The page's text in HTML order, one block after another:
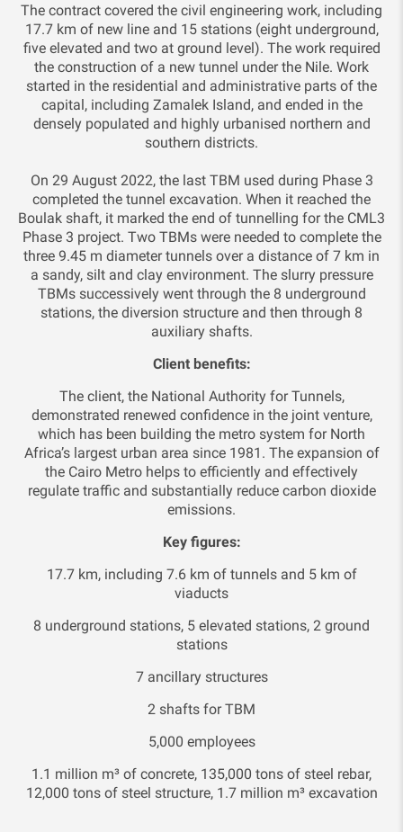
The contract covered the civil engineering work, including
17.7 km of new line and 15 stations (eight underground,
five elevated and two at ground level). The work required
the construction of a new tunnel under the Nile. Work
started in the residential and administrative parts of the
capital, including Zamalek Island, and ended in the
densely populated and highly urbanised northern and
southern districts.
On 29 August 2022, the last TBM used during Phase 3
completed the tunnel excavation. When it reached the
Boulak shaft, it marked the end of tunnelling for the CML3
Phase 3 project. Two TBMs were needed to complete the
three 9.45 m diameter tunnels over a distance of 7 km in
a sandy, silt and clay environment. The slurry pressure
TBMs successively went through the 8 underground
stations, the diversion structure and then through 8
auxiliary shafts.
Client benefits:
The client, the National Authority for Tunnels,
demonstrated renewed confidence in the joint venture,
which has been building the metro system for North
Africa’s largest urban area since 1981. The expansion of
the Cairo Metro helps to efficiently and effectively
regulate traffic and substantially reduce carbon dioxide
emissions.
Key figures:
17.7 km, including 7.6 km of tunnels and 5 km of
viaducts
8 underground stations, 5 elevated stations, 2 ground
stations
7 ancillary structures
2 shafts for TBM
5,000 employees
1.1 million m³ of concrete, 135,000 tons of steel rebar,
12,000 tons of steel structure, 1.7 million m³ excavation